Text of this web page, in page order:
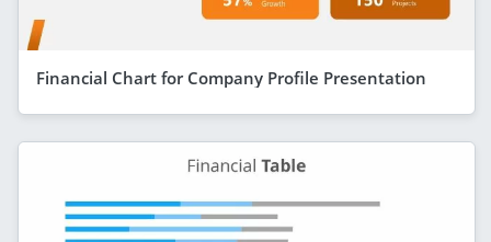
Financial Chart for Company Profile Presentation